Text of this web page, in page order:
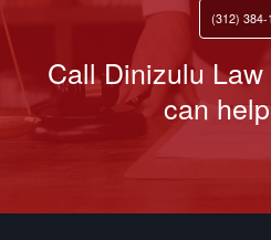
(312) 384-
Call Dinizulu
can